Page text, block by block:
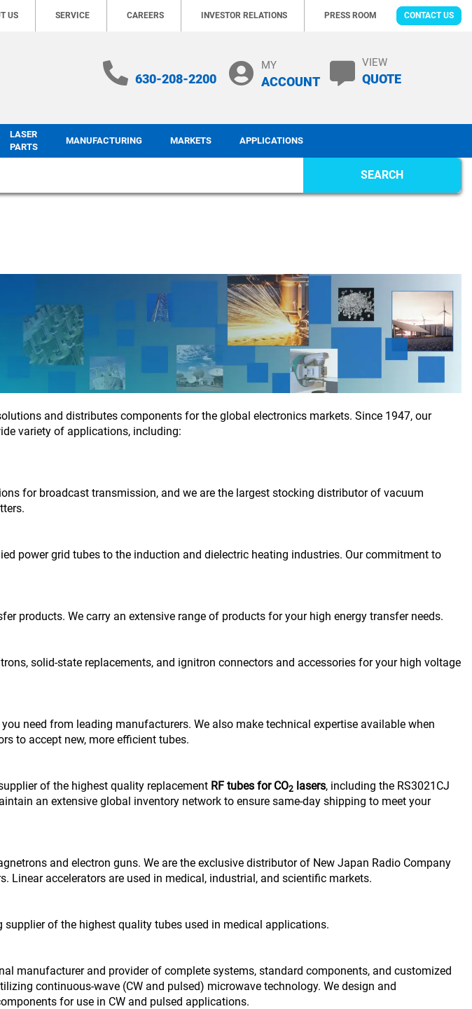
US SERVICE CAREERS INVESTOR RELATIONS PRESS ROOM CONTACT US
630-208-2200
MY
ACCOUNT
VIEW
QUOTE
LASER
PARTS
MANUFACTURING MARKETS APPLICATIONS
SEARCH
and distributes components for the global electronics markets. Since 1947, our
variety of applications, including:
for broadcast transmission, and we are the largest stocking distributor of vacuum
power grid tubes to the induction and dielectric heating industries. Our commitment to
products. We carry an extensive range of products for your high energy transfer needs.
solid-state replacements, and ignitron connectors and accessories for your high voltage
need from leading manufacturers. We also make technical expertise available when
to accept new, more efficient tubes.
of the highest quality replacement RF tubes for CO2 lasers, including the RS3021CJ
an extensive global inventory network to ensure same-day shipping to meet your
and electron guns. We are the exclusive distributor of New Japan Radio Company
Linear accelerators are used in medical, industrial, and scientific markets.
supplier of the highest quality tubes used in medical applications.
manufacturer and provider of complete systems, standard components, and customized
continuous-wave (CW and pulsed) microwave technology. We design and
for use in CW and pulsed applications.